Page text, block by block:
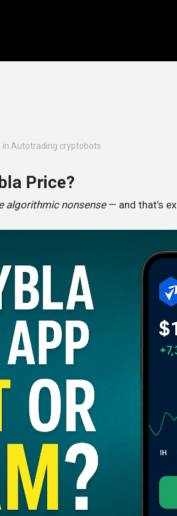
in Autotrading cryptobots
Price?
algorithmic nonsense— and that’s